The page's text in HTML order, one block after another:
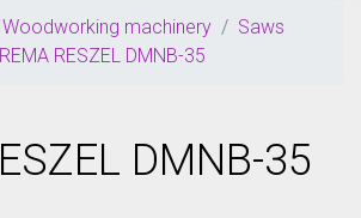
Woodworking machinery
Saws
REMA RESZEL DMNB-35
DMNB-35